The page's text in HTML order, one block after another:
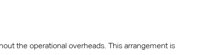
the operational overheads. This arrangement is